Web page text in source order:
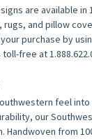
are available in
and pillow
purchase by
free at
feel into
our
from